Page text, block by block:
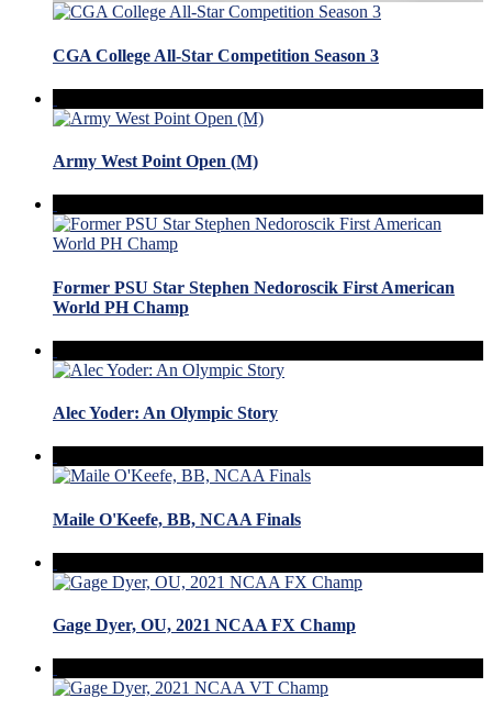
CGA College All-Star Competition Season 3
Army West Point Open (M)
Former PSU Star Stephen Nedoroscik First American
World PH Champ
Alec Yoder: An Olympic Story
Maile O'Keefe, BB, NCAA Finals
Gage Dyer, OU, 2021 NCAA FX Champ